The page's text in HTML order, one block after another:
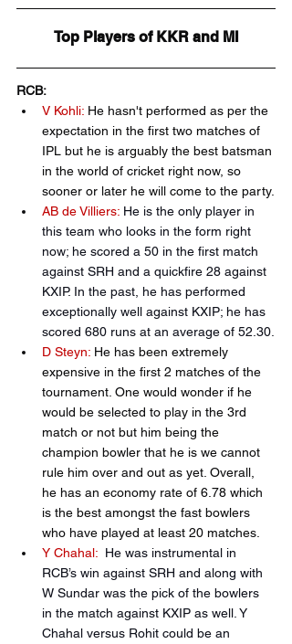
Top Players of KKR and MI
RCB:
V Kohli: He hasn't performed as per the
expectation in the first two matches of
IPL but he is arguably the best batsman
in the world of cricket right now, so
sooner or later he will come to the party.
AB de Villiers: He is the only player in
this team who looks in the form right
now; he scored a 50 in the first match
against SRH and a quickfire 28 against
KXIP. In the past, he has performed
exceptionally well against KXIP; he has
scored 680 runs at an average of 52.30.
D Steyn: He has been extremely
expensive in the first 2 matches of the
tournament. One would wonder if he
would be selected to play in the 3rd
match or not but him being the
champion bowler that he is we cannot
rule him over and out as yet. Overall,
he has an economy rate of 6.78 which
is the best amongst the fast bowlers
who have played at least 20 matches.
Y Chahal: He was instrumental in
RCB’s win against SRH and along with
W Sundar was the pick of the bowlers
in the match against KXIP as well. Y
Chahal versus Rohit could be an